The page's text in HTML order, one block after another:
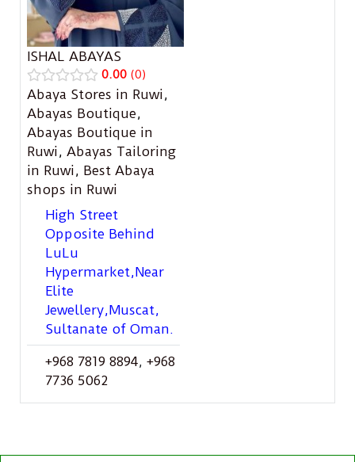
ISHAL ABAYAS
0.00 0
Abaya Stores in Ruwi,
Abayas Boutique,
Abayas Boutique in
Ruwi, Abayas Tailoring
in Ruwi, Best Abaya
shops in Ruwi
High Street
Opposite Behind
LuLu
Hypermarket,Near
Elite
Jewellery,Muscat,
Sultanate of Oman.
+968 7819 8894,+968
7736 5062